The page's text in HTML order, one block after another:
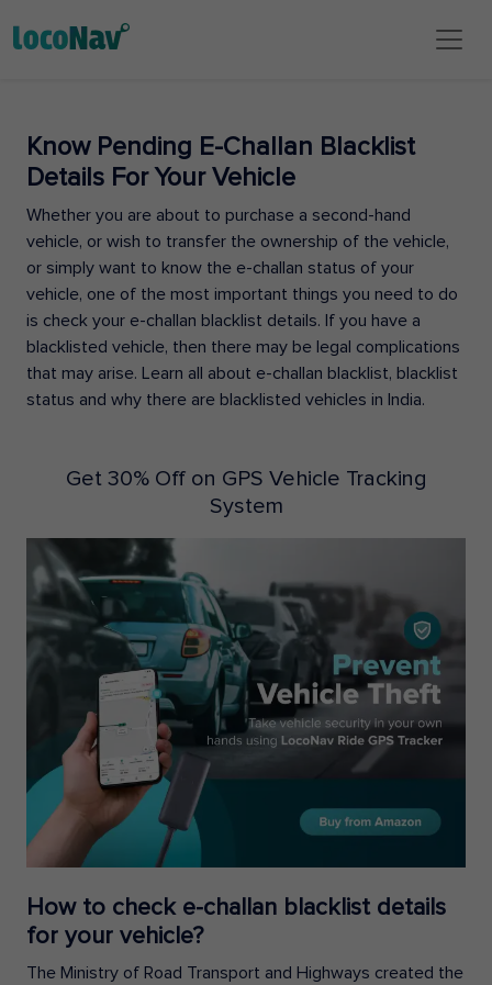
Know Pending E-Challan Blacklist
Details For Your Vehicle
Whether you are about to purchase a second-hand
vehicle, or wish to transfer the ownership of the vehicle,
or simply want to know the e-challan status of your
vehicle, one of the most important things you need to do
is check your e-challan blacklist details. If you have a
blacklisted vehicle, then there may be legal complications
that may arise. Learn all about e-challan blacklist, blacklist
status and why there are blacklisted vehicles in India.
Get 30% Off on GPS Vehicle Tracking
System
How to check e-challan blacklist details
for your vehicle?
The Ministry of Road Transport and Highways created the